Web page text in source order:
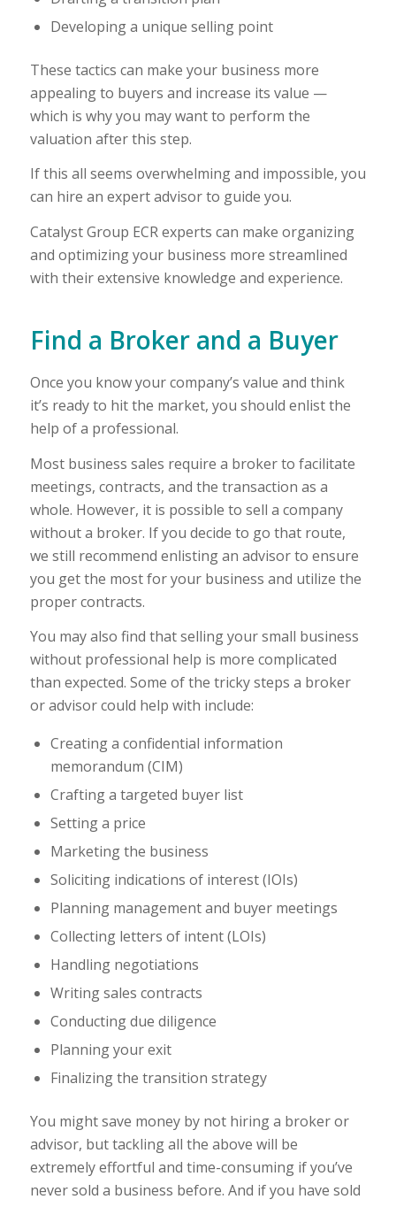
Developing a unique selling point
These tactics can make your business more
appealing to buyers and increase its value —
which is why you may want to perform the
valuation after this step.
If this all seems overwhelming and impossible, you
can hire an expert advisor to guide you.
Catalyst Group ECR experts can make organizing
and optimizing your business more streamlined
with their extensive knowledge and experience.
Find a Broker and a Buyer
Once you know your company’s value and think
it’s ready to hit the market, you should enlist the
help of a professional.
Most business sales require a broker to facilitate
meetings, contracts, and the transaction as a
whole. However, it is possible to sell a company
without a broker. If you decide to go that route,
we still recommend enlisting an advisor to ensure
you get the most for your business and utilize the
proper contracts.
You may also find that selling your small business
without professional help is more complicated
than expected. Some of the tricky steps a broker
or advisor could help with include:
Creating a confidential information
memorandum (CIM)
Crafting a targeted buyer list
Setting a price
Marketing the business
Soliciting indications of interest (IOIs)
Planning management and buyer meetings
Collecting letters of intent (LOIs)
Handling negotiations
Writing sales contracts
Conducting due diligence
Planning your exit
Finalizing the transition strategy
You might save money by not hiring a broker or
advisor, but tackling all the above will be
extremely effortful and time-consuming if you’ve
never sold a business before. And if you have sold